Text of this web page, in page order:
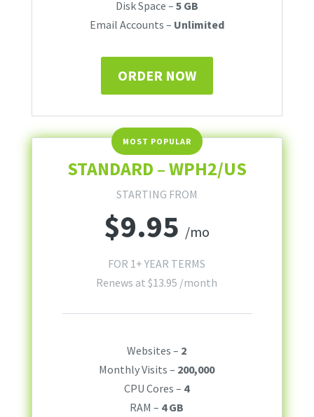
Disk Space – 5 GB
Email Accounts – Unlimited
ORDER NOW
STANDARD – WPH2/US
STARTING FROM
$9.95 /mo
FOR 1+ YEAR TERMS
Renews at$13.95 /month
Websites – 2
Monthly Visits – 200,000
CPU Cores – 4
RAM – 4 GB